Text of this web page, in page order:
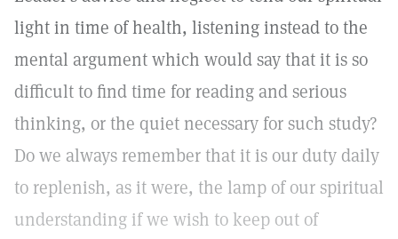
light in time of health, listening instead to the
mental argument which would say that it is so
difficult to find time for reading and serious
thinking, or the quiet necessary for such study?
Do we always remember that it is our duty daily
to replenish, as it were, the lamp of our spiritual
understanding if we wish to keep out of